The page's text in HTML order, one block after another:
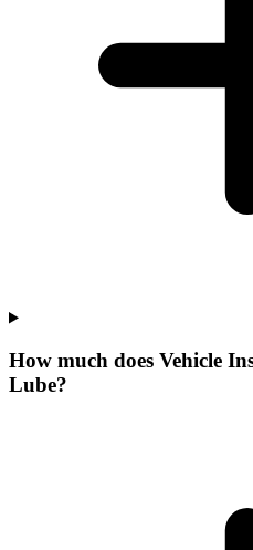
How much does Vehicle
Lube?